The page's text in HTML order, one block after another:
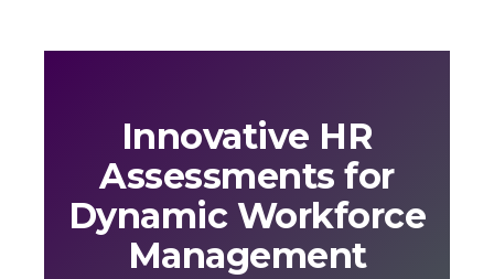
Innovative HR
Assessments for
Dynamic Workforce
Management